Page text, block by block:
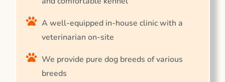
A well-equipped in-house clinic with a
veterinarian on-site
We provide pure dog breeds of various
breeds